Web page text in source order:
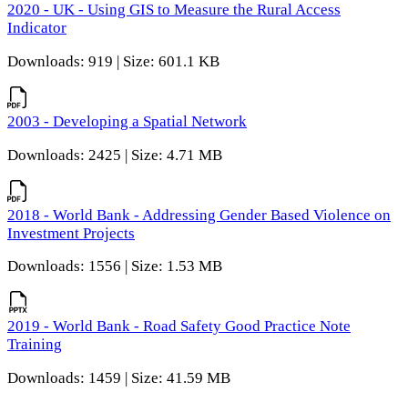
2020 - UK - Using GIS to Measure the Rural Access
Indicator
Downloads: 919 | Size: 601.1 KB
2003 - Developing a Spatial Network
Downloads: 2425 | Size: 4.71 MB
2018 - World Bank - Addressing Gender Based Violence on
Investment Projects
Downloads: 1556 | Size: 1.53 MB
2019 - World Bank - Road Safety Good Practice Note
Training
Downloads: 1459 | Size: 41.59 MB